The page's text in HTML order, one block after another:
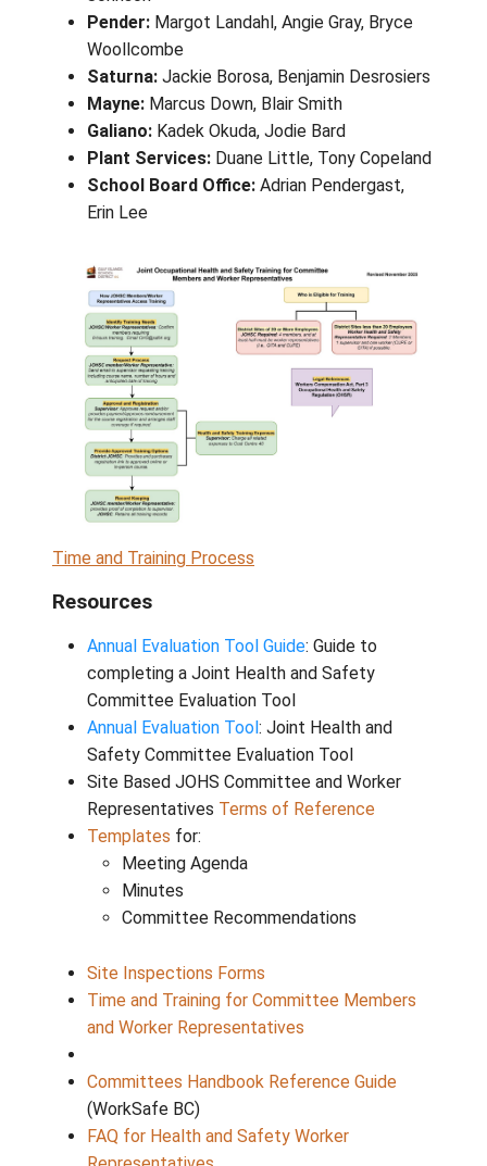
Fulford:Kaz Lundgren, Kate Richer,
Storrie, Marcie Larson-Fossen
Fernwood: Shelly Johnson, Leah
Becky Wall, Natelie Bienias
The HUB:Cathy Walker, Zoe Hall, Paul
Johnson
Pender:
Saturna:Jackie Borosa, Benjamin
Mayne:
Marcus Down, Blair Smith
Galiano:
Kadek Okuda, Jodie Bard
Plant Services:
Duane Little, Tony
School Board Office:
Adrian
Erin Lee
Time and Training Process
Annual Evaluation Tool Guide: Guide to
completing a Joint Health and Safety
Committee Evaluation Tool
Annual Evaluation Tool
Safety Committee Evaluation Tool